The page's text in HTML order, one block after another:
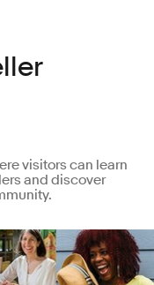
visitors can learn
and discover